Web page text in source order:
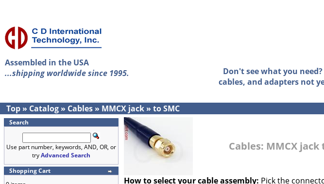
Assembled in the USA
...shipping worldwide since 1995.
Don't see what you
cables, and adapters not
Top » Catalog » Cables » MMCX jack » to SMC
Search
Use part number, keywords, AND, OR, or
tryAdvanced Search
Shopping Cart
Cables: MMCX jack
How to select your cable assembly: Pick the